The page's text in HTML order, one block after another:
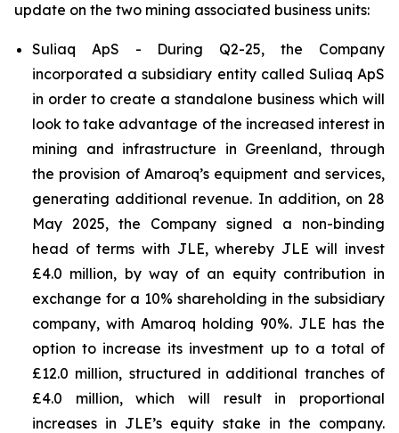
update on the two mining associated business units:
Suliaq ApS - During Q2-25, the Company
incorporated a subsidiary entity called Suliaq ApS
in order to create a standalone business which will
look to take advantage of the increased interest in
mining and infrastructure in Greenland, through
the provision of Amaroq’s equipment and services,
generating additional revenue. In addition, on 28
May 2025, the Company signed a non-binding
head of terms with JLE, whereby JLE will invest
£4.0 million, by way of an equity contribution in
exchange for a 10% shareholding in the subsidiary
company, with Amaroq holding 90%. JLE has the
option to increase its investment up to a total of
£12.0 million, structured in additional tranches of
£4.0 million, which will result in proportional
increases in JLE’s equity stake in the company.